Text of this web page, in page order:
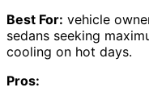
Best For: vehicle
sedans seeking
cooling on hot days.
Pros: